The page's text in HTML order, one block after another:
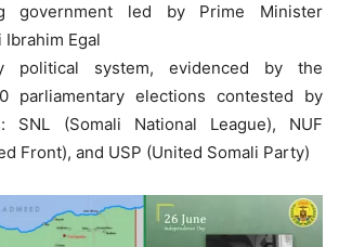
government led by Prime Minister
Ibrahim Egal
political system, evidenced by the
parliamentary elections contested by
SNL (Somali National League), NUF
Front), and USP (United Somali Party)